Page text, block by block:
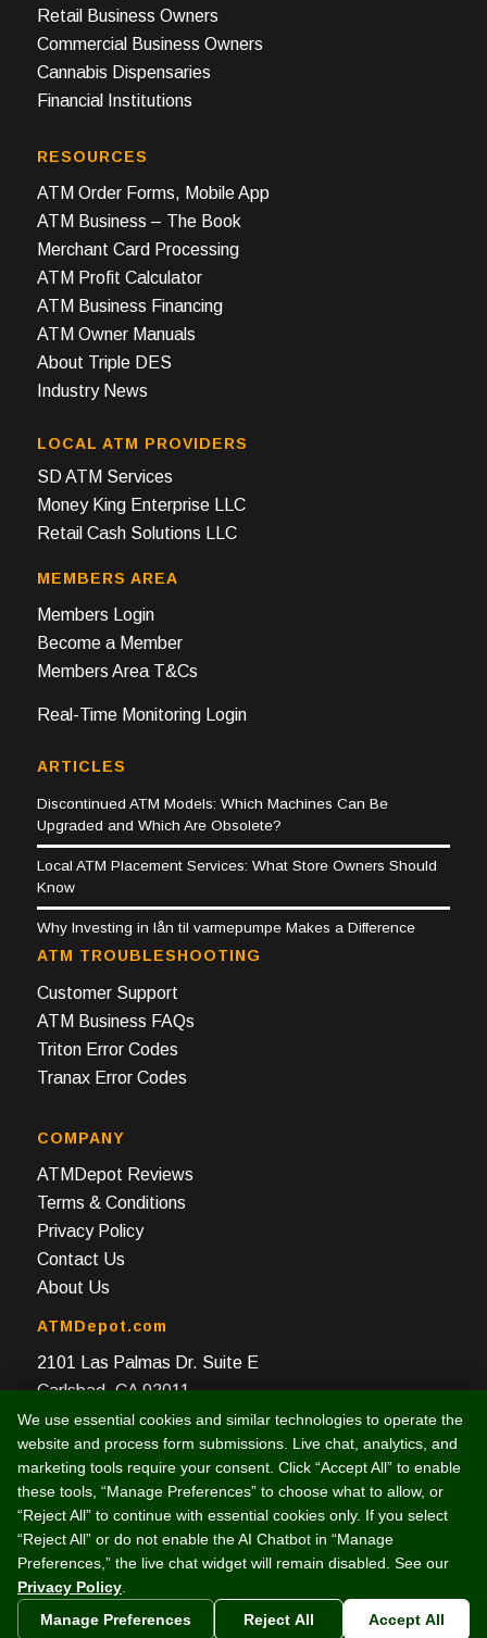
Retail Business Owners
Commercial Business Owners
Cannabis Dispensaries
Financial Institutions
RESOURCES
ATM Order Forms, Mobile App
ATM Business – The Book
Merchant Card Processing
ATM Profit Calculator
ATM Business Financing
ATM Owner Manuals
About Triple DES
Industry News
LOCAL ATM PROVIDERS
SD ATM Services
Money King Enterprise LLC
Retail Cash Solutions LLC
MEMBERS AREA
Members Login
Become a Member
Members Area T&Cs
Real-Time Monitoring Login
ARTICLES
Discontinued ATM Models: Which Machines Can Be
Upgraded and Which Are Obsolete?
Local ATM Placement Services: What Store Owners Should
Know
Why Investing in lån til varmepumpe Makes a Difference
ATM TROUBLESHOOTING
Customer Support
ATM Business FAQs
Triton Error Codes
Tranax Error Codes
COMPANY
ATMDepot Reviews
Terms & Conditions
Privacy Policy
Contact Us
About Us
ATMDepot.com
2101 Las Palmas Dr. Suite E
Carlsbad, CA 92011
Toll Free: 888-959-2269
Local: 760-512-4124
Fax: 760-512-4125
© 2003 -2026 Intelligent e-Commerce, Inc. (dba ATMDepot.com)
We use essential cookies and similar technologies to operate the
website and process form submissions. Live chat, analytics, and
marketing tools require your consent. Click “Accept All” to enable
these tools, “Manage Preferences” to choose what to allow, or
“Reject All” to continue with essential cookies only. If you select
“Reject All” or do not enable the AI Chatbot in “Manage
Preferences,” the live chat widget will remain disabled. See our
Privacy Policy
Manage Preferences
Reject All Accept All